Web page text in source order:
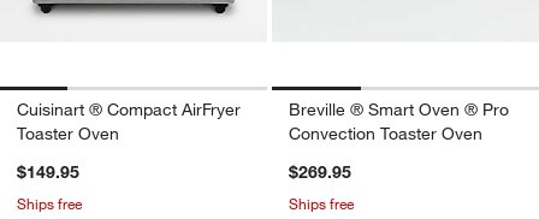
Cuisinart ® Compact AirFryer
Toaster Oven
$149.95
Ships free
Breville ® Smart Oven ® Pro
Convection Toaster Oven
$269.95
Ships free